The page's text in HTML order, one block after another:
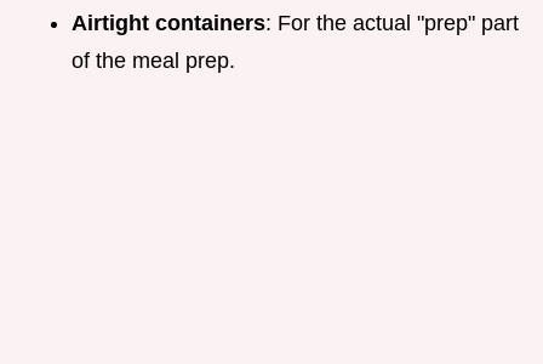
Airtight containers: For the actual "prep" part
of the meal prep.